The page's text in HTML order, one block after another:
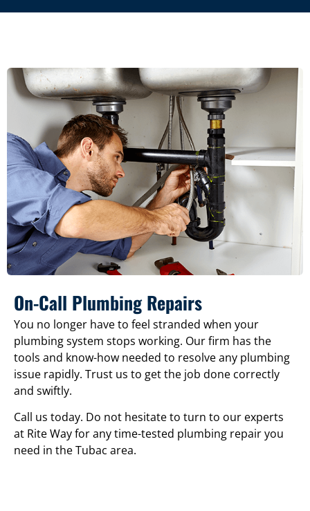
On-Call Plumbing Repairs
You no longer have to feel stranded when your
plumbing system stops working. Our firm has the
tools and know-how needed to resolve any plumbing
issue rapidly. Trust us to get the job done correctly
and swiftly.
Call us today. Do not hesitate to turn to our experts
at Rite Way for any time-tested plumbing repair you
need in the Tubac area.